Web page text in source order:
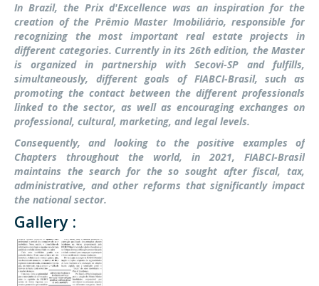
In Brazil, the Prix d'Excellence was an inspiration for the
creation of the Prêmio Master Imobiliário, responsible for
recognizing the most important real estate projects in
different categories. Currently in its 26th edition, the Master
is organized in partnership with Secovi-SP and fulfills,
simultaneously, different goals of FIABCI-Brasil, such as
promoting the contact between the different professionals
linked to the sector, as well as encouraging exchanges on
professional, cultural, marketing, and legal levels.
Consequently, and looking to the positive examples of
Chapters throughout the world, in 2021, FIABCI-Brasil
maintains the search for the so sought after fiscal, tax,
administrative, and other reforms that significantly impact
the national sector.
Gallery :